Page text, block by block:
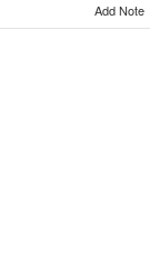
Add Note